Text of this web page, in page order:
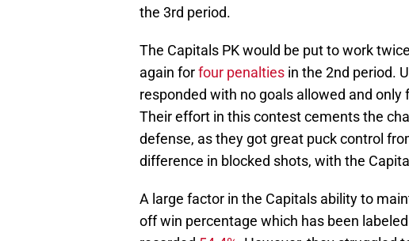
the 3rd period.
The Capitals PK would be put to work
again forfour penalties in the 2nd period.
responded with no goals allowed and
Their effort in this contest cements the
defense, as they got great puck control
difference in blocked shots, with the
A large factor in the Capitals ability to
off win percentage which has been